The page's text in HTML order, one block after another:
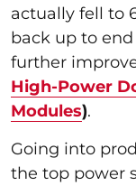
actually fell to
back up to end
further
High-Power
Modules).
Going into
the top power